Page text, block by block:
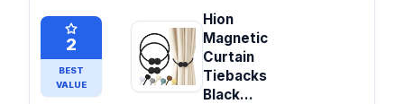
2
BEST
VALUE
Hion
Magnetic
Curtain
Tiebacks
Black...